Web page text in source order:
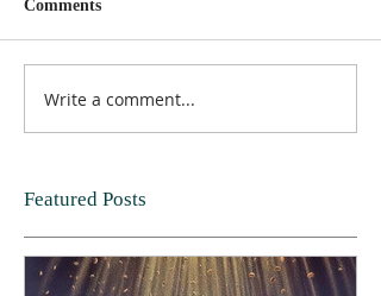
Comments
Write a comment...
Featured Posts